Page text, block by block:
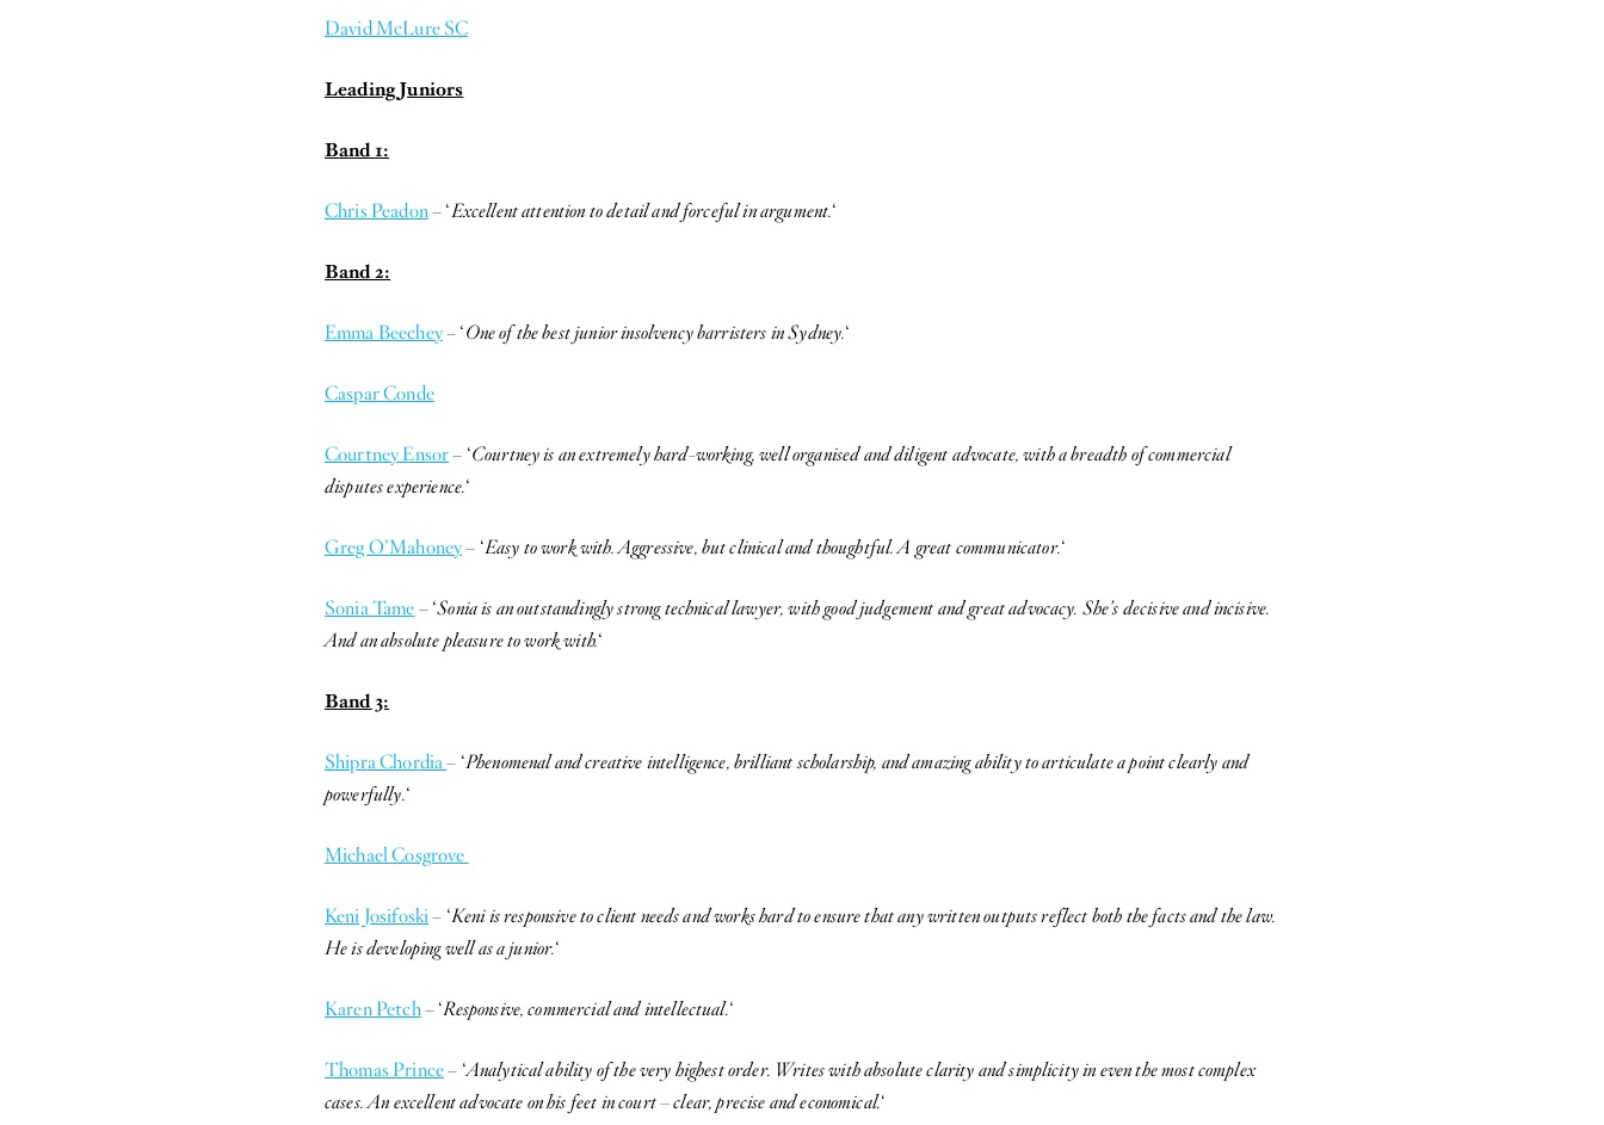
David McLure SC
Leading Juniors
Band 1:
Chris Peadon– ‘Excellent attention to detail and forceful in argument.‘
Band 2:
Emma Beechey– ‘One of the best junior insolvency barristers in Sydney.‘
Caspar Conde
Courtney Ensor– ‘Courtney is an extremely hard-working, well organised and diligent advocate, with a breadth of commercial
disputes experience.‘
Greg O’Mahoney– ‘Easy to work with. Aggressive, but clinical and thoughtful. A great communicator.‘
Sonia Tame – ‘Sonia is an outstandingly strong technical lawyer, with good judgement and great advocacy. She’s decisive and incisive.
And an absolute pleasure to work with.‘
Band 3:
Shipra Chordia– ‘Phenomenal and creative intelligence, brilliant scholarship, and amazing ability to articulate a point clearly and
powerfully.‘
Michael Cosgrove
Keni Josifoski– ‘Keni is responsive to client needs and works hard to ensure that any written outputs reflect both the facts and the law.
He is developing well as a junior.‘
Karen Petch– ‘Responsive, commercial and intellectual.‘
Thomas Prince– ‘Analytical ability of the very highest order. Writes with absolute clarity and simplicity in even the most complex
cases. An excellent advocate on his feet in court – clear, precise and economical.‘